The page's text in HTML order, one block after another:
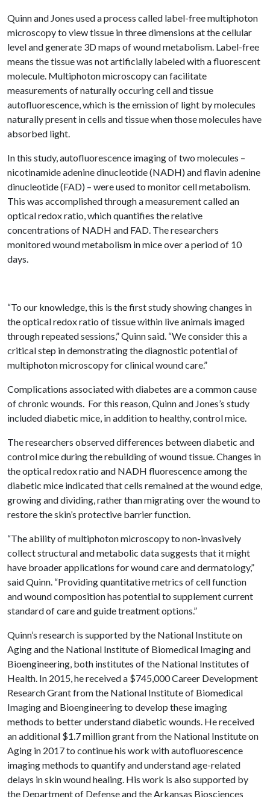
Quinn and Jones used a process called label-free multiphoton
microscopy to view tissue in three dimensions at the cellular
level and generate 3D maps of wound metabolism. Label-free
means the tissue was not artificially labeled with a fluorescent
molecule. Multiphoton microscopy can facilitate
measurements of naturally occuring cell and tissue
autofluorescence, which is the emission of light by molecules
naturally present in cells and tissue when those molecules have
absorbed light.
In this study, autofluorescence imaging of two molecules –
nicotinamide adenine dinucleotide (NADH) and flavin adenine
dinucleotide (FAD) – were used to monitor cell metabolism.
This was accomplished through a measurement called an
optical redox ratio, which quantifies the relative
concentrations of NADH and FAD. The researchers
monitored wound metabolism in mice over a period of 10
days.
“To our knowledge, this is the first study showing changes in
the optical redox ratio of tissue within live animals imaged
through repeated sessions,” Quinn said. “We consider this a
critical step in demonstrating the diagnostic potential of
multiphoton microscopy for clinical wound care.”
Complications associated with diabetes are a common cause
of chronic wounds. For this reason, Quinn and Jones’s study
included diabetic mice, in addition to healthy, control mice.
The researchers observed differences between diabetic and
control mice during the rebuilding of wound tissue. Changes in
the optical redox ratio and NADH fluorescence among the
diabetic mice indicated that cells remained at the wound edge,
growing and dividing, rather than migrating over the wound to
restore the skin’s protective barrier function.
“The ability of multiphoton microscopy to non-invasively
collect structural and metabolic data suggests that it might
have broader applications for wound care and dermatology,”
said Quinn. “Providing quantitative metrics of cell function
and wound composition has potential to supplement current
standard of care and guide treatment options.”
Quinn’s research is supported by the National Institute on
Aging and the National Institute of Biomedical Imaging and
Bioengineering, both institutes of the National Institutes of
Health. In 2015, he received a $745,000 Career Development
Research Grant from the National Institute of Biomedical
Imaging and Bioengineering to develop these imaging
methods to better understand diabetic wounds. He received
an additional $1.7 million grant from the National Institute on
Aging in 2017 to continue his work with autofluorescence
imaging methods to quantify and understand age-related
delays in skin wound healing. His work is also supported by
the Department of Defense and the Arkansas Biosciences